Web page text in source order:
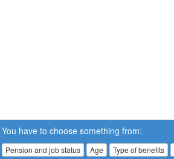
You have to choose something from:
Pension and job status Age Type of benefits